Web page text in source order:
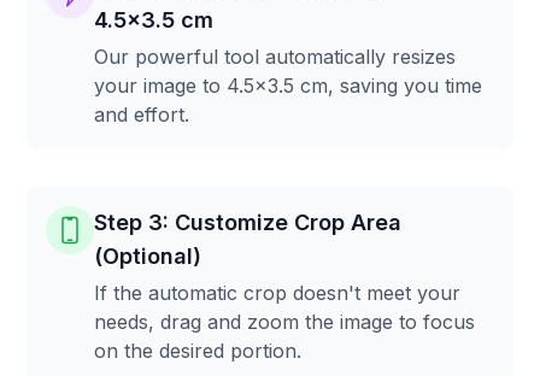
4.5x3.5 cm
Our powerful tool automatically resizes
your image to 4.5x3.5 cm, saving you time
and effort.
Step 3: Customize Crop Area
(Optional)
If the automatic crop doesn't meet your
needs, drag and zoom the image to focus
on the desired portion.